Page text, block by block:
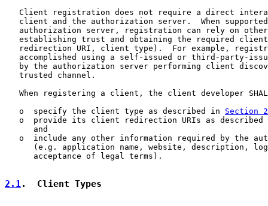
Client registration does not require a direct
client and the authorization server.  When
authorization server, registration can rely on
establishing trust and obtaining the required
redirection URI, client type).  For example,
accomplished using a self-issued or third-party-
by the authorization server performing client
   trusted channel.
When registering a client, the client developer
   o  specify the client type as described in
Section
o  provide its client redirection URIs as
      and
o  include any other information required by the
(e.g. application name, website, description,
      acceptance of legal terms).
2.1.  Client Types